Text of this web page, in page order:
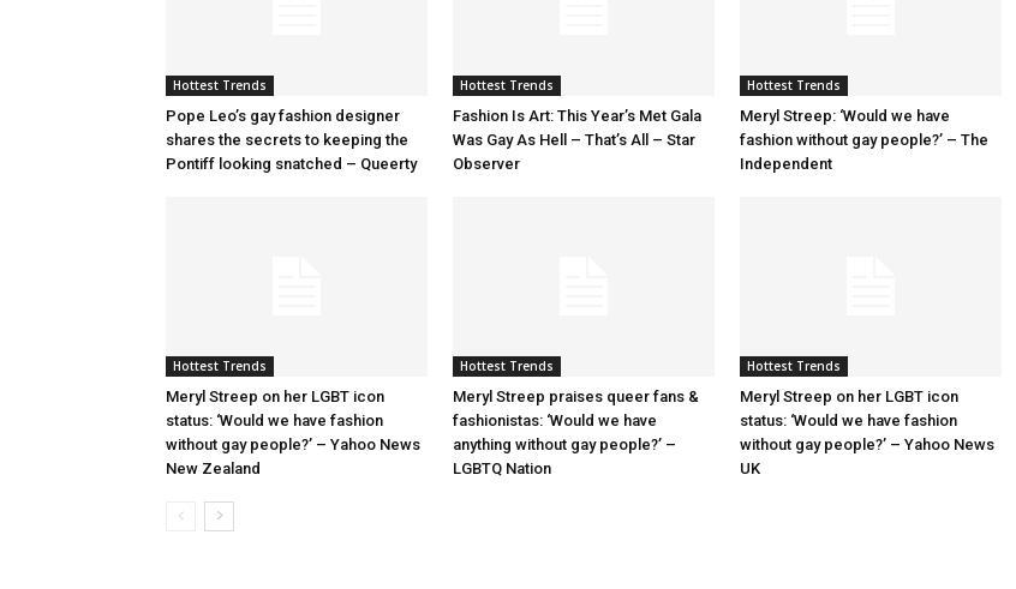
Hottest Trends
Pope Leo’s gay fashion designer
shares the secrets to keeping the
Pontiff looking snatched – Queerty
Hottest Trends
Fashion Is Art: This Year’s Met Gala
Was Gay As Hell – That’s All – Star
Observer
Hottest Trends
Meryl Streep: ‘Would we have
fashion without gay people?’ – The
Independent
Hottest Trends
Meryl Streep on her LGBT icon
status: ‘Would we have fashion
without gay people?’ – Yahoo News
New Zealand
Hottest Trends
Meryl Streep praises queer fans &
fashionistas: ‘Would we have
anything without gay people?’ –
LGBTQ Nation
Hottest Trends
Meryl Streep on her LGBT icon
status: ‘Would we have fashion
without gay people?’ – Yahoo News
UK